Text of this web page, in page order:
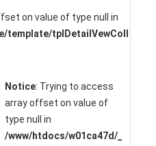
on value of type null in
template/tplDetailVewColl
Notice: Trying to access
array offset on value of
type null in
/www/htdocs/w01ca47d/_